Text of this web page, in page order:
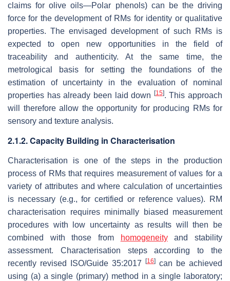
claims for olive oils—Polar phenols) can be the driving
force for the development of RMs for identity or qualitative
properties. The envisaged development of such RMs is
expected to open new opportunities in the field of
traceability and authenticity. At the same time, the
metrological basis for setting the foundations of the
estimation of uncertainty in the evaluation of nominal
properties has already been laid down [15]. This approach
will therefore allow the opportunity for producing RMs for
sensory and texture analysis.
2.1.2. Capacity Building in Characterisation
Characterisation is one of the steps in the production
process of RMs that requires measurement of values for a
variety of attributes and where calculation of uncertainties
is necessary (e.g., for certified or reference values). RM
characterisation requires minimally biased measurement
procedures with low uncertainty as results will then be
combined with those from
homogeneityand stability
assessment. Characterisation steps according to the
recently revised ISO/Guide 35:2017 [16] can be achieved
using (a) a single (primary) method in a single laboratory;